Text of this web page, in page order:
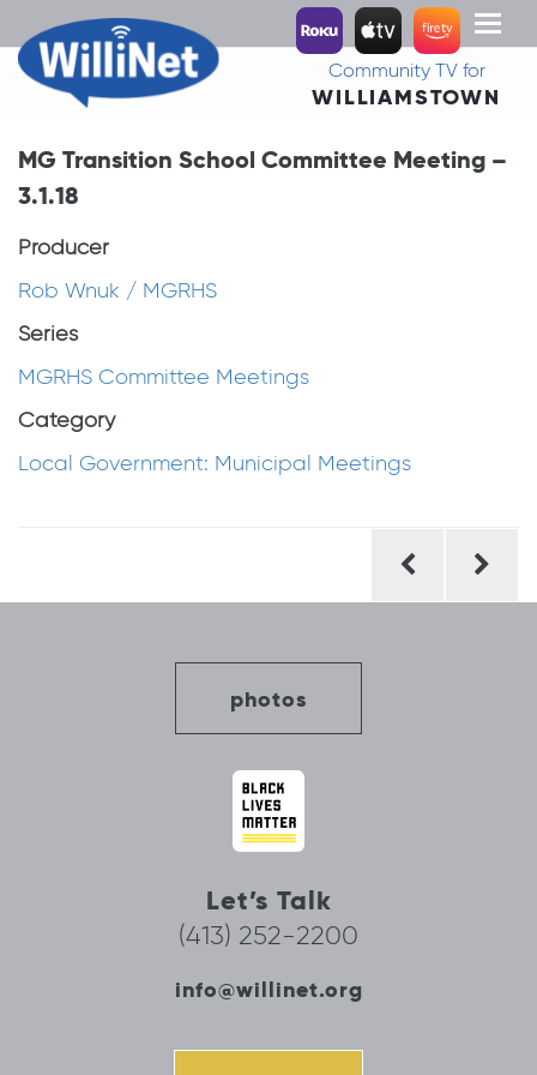
Toggle
Community TV for
WILLIAMSTOWN
MG Transition School Committee Meeting –
3.1.18
Producer
Rob Wnuk / MGRHS
Series
MGRHS Committee Meetings
Category
Local Government: Municipal Meetings
photos
Let’s Talk
(413) 252-2200
info@willinet.org